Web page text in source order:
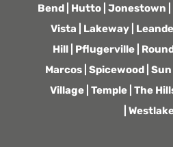
Bend
Hutto |Jonestown
Vista
Lakeway
Hill
Pflugerville
Marcos |Spicewood |
Village |Temple |The
|